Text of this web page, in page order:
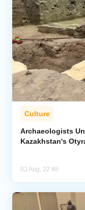
Culture
Archaeologists
Kazakhstan's
03 Aug, 22:48